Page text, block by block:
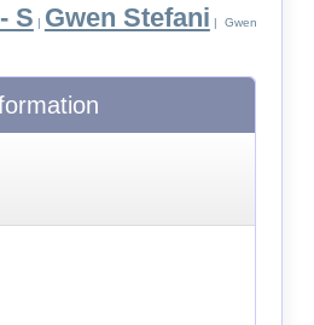
S | Gwen Stefani | Gwen